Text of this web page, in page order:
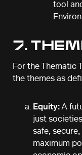
tool
7.
For the Thematic
the themes as
Equity: A
just
safe,
maximum